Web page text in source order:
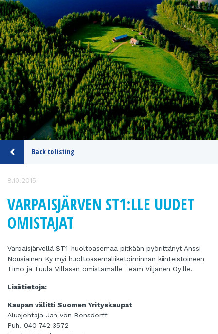
Back to listing
8.10.2015
VARPAISJÄRVEN ST1:LLE UUDET
OMISTAJAT
Varpaisjärvellä ST1-huoltoasemaa pitkään pyörittänyt Anssi
Nousiainen Ky myi huoltoasemaliiketoiminnan kiinteistöineen
Timo ja Tuula Villasen omistamalle Team Viljanen Oy:lle.
Lisätietoja:
Kaupan välitti Suomen Yrityskaupat
Aluejohtaja Jan von Bonsdorff
Puh. 040 742 3572